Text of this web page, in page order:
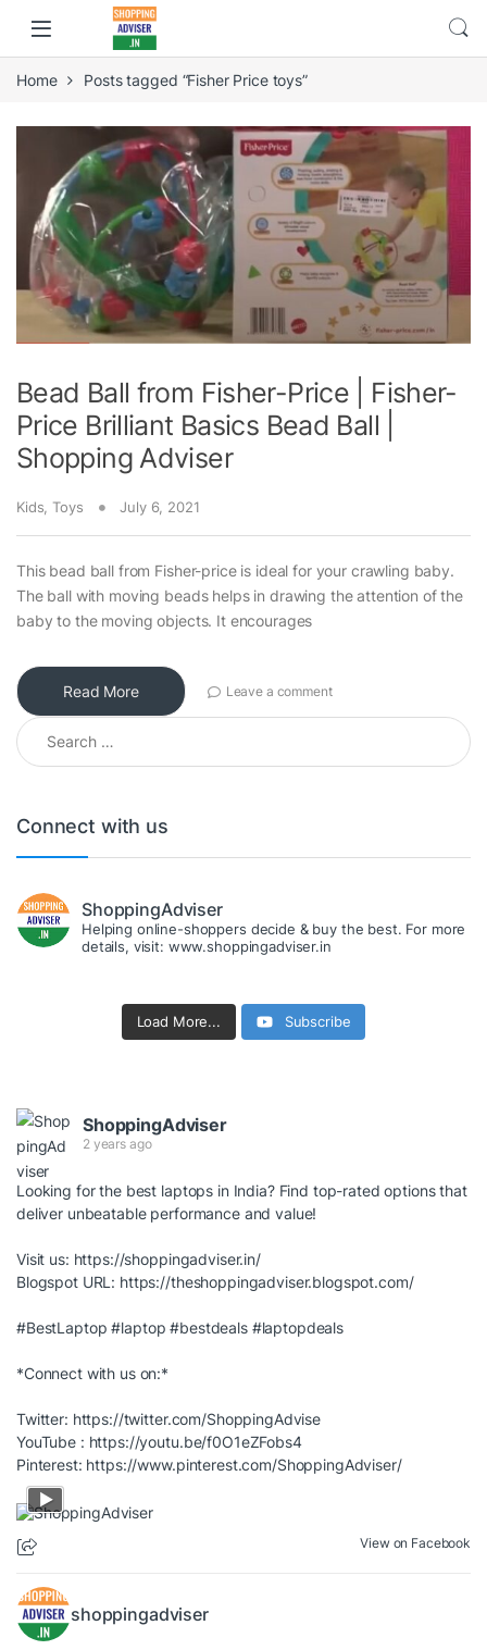
Home Posts tagged “Fisher Price toys”
Bead Ball from Fisher-Price | Fisher-
Price Brilliant Basics Bead Ball |
Shopping Adviser
Kids,Toys July 6, 2021
This bead ball from Fisher-price is ideal for your crawling baby.
The ball with moving beads helps in drawing the attention of the
baby to the moving objects. It encourages
Read More Leave a comment
Search for:
Connect with us
ShoppingAdviser
Helping online-shoppers decide & buy the best. For more
details, visit: www.shoppingadviser.in
Load More... Subscribe
ShoppingAdviser
2 years ago
Looking for the best laptops in India? Find top-rated options that
deliver unbeatable performance and value!
Visit us: https://shoppingadviser.in/
Blogspot URL: https://theshoppingadviser.blogspot.com/
#BestLaptop #laptop #bestdeals #laptopdeals
*Connect with us on:*
Twitter: https://twitter.com/ShoppingAdvise
YouTube : https://youtu.be/f0O1eZFobs4
Pinterest: https://www.pinterest.com/ShoppingAdviser/
View on Facebook
shoppingadviser